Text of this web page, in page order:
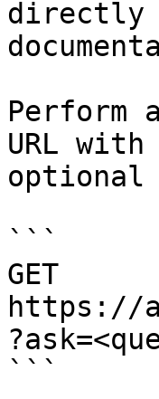
directly
Perform
URL
optional
```
GET
https://
```